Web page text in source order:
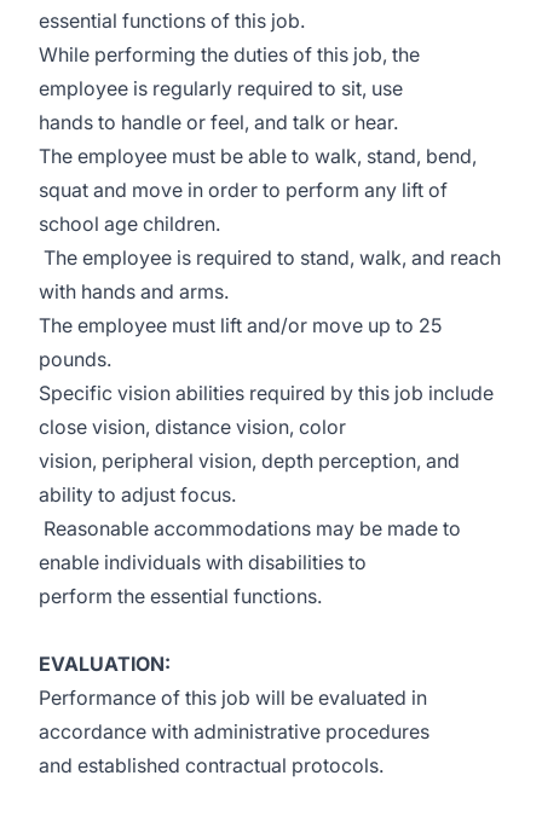
essential functions of this job.
While performing the duties of this job, the
employee is regularly required to sit, use
hands to handle or feel, and talk or hear.
The employee must be able to walk, stand, bend,
squat and move in order to perform any lift of
school age children.
The employee is required to stand, walk, and reach
with hands and arms.
The employee must lift and/or move up to 25
pounds.
Specific vision abilities required by this job include
close vision, distance vision, color
vision, peripheral vision, depth perception, and
ability to adjust focus.
Reasonable accommodations may be made to
enable individuals with disabilities to
perform the essential functions.
EVALUATION:
Performance of this job will be evaluated in
accordance with administrative procedures
and established contractual protocols.